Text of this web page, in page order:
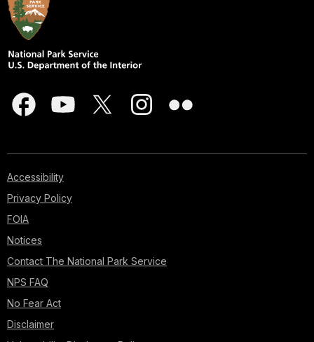
Accessibility
Privacy Policy
FOIA
Notices
Contact The National Park Service
NPS FAQ
No Fear Act
Disclaimer